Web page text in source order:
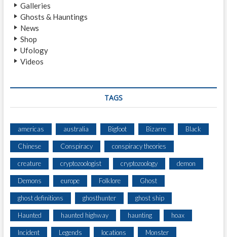
Galleries
Ghosts & Hauntings
News
Shop
Ufology
Videos
TAGS
americas australia Bigfoot Bizarre Black
Chinese Conspiracy conspiracy theories
creature cryptozoologist cryptozoology demon
Demons europe Folklore Ghost
ghost definitions ghosthunter ghost ship
Haunted haunted highway haunting hoax
Incident Legends locations Monster